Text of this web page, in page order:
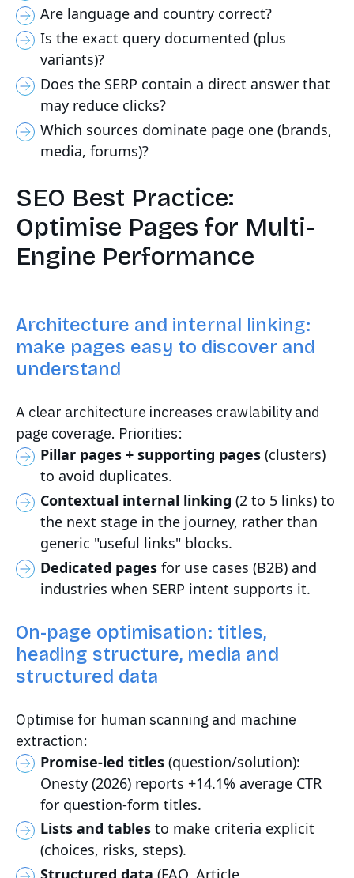
Are language and country correct?
Is the exact query documented (plus
variants)?
Does the SERP contain a direct answer that
may reduce clicks?
Which sources dominate page one (brands,
media, forums)?
SEO Best Practice:
Optimise Pages for Multi-
Engine Performance
Architecture and internal linking:
make pages easy to discover and
understand
A clear architecture increases crawlability and
page coverage. Priorities:
Pillar pages + supporting pages (clusters)
to avoid duplicates.
Contextual internal linking (2 to 5 links) to
the next stage in the journey, rather than
generic "useful links" blocks.
Dedicated pages for use cases (B2B) and
industries when SERP intent supports it.
On-page optimisation: titles,
heading structure, media and
structured data
Optimise for human scanning and machine
extraction:
Promise-led titles (question/solution):
Onesty (2026) reports +14.1% average CTR
for question-form titles.
Lists and tables to make criteria explicit
(choices, risks, steps).